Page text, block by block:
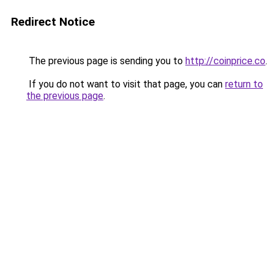
Redirect Notice
The previous page is sending you to http://coinprice.co.
If you do not want to visit that page, you can return to
the previous page.